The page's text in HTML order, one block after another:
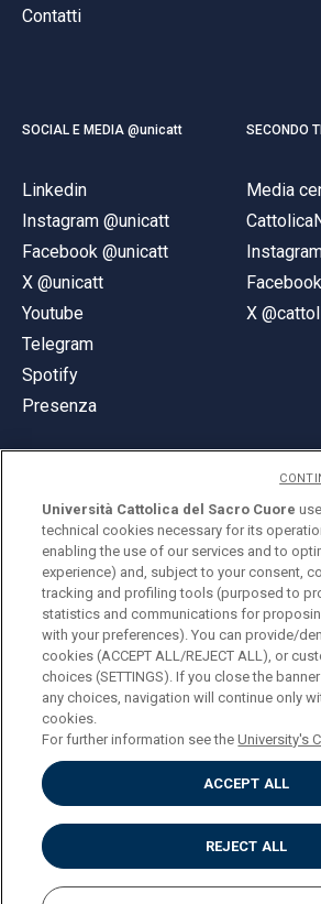
Contatti
SOCIAL E MEDIA @unicatt
Linkedin
Instagram @unicatt
Facebook @unicatt
X @unicatt
Youtube
Telegram
Spotify
Presenza
SECONDO
Media
X
© Università Cattolica del Sacro Cuore
Largo A. Gemelli 1, 20123 Milano
PI 02133120150
ENGLISH
Privacy
Accessibilità
Cookies
Impostazione Cookies
Università Cattolica del Sacro Cuore
technical cookies necessary for its
enabling the use of our services and to
experience) and, subject to your consent,
tracking and profiling tools (purposed to
statistics and communications for
with your preferences). You can provide/
cookies (ACCEPT ALL/REJECT ALL), or
choices (SETTINGS). If you close the
any choices, navigation will continue only
cookies.
For further information see theUniversity's
ACCEPT ALL
REJECT ALL